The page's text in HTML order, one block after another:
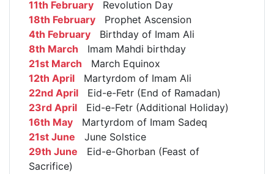
11th February Revolution Day
18th February Prophet Ascension
4th February Birthday of Imam Ali
8th March Imam Mahdi birthday
21st March March Equinox
12th April Martyrdom of Imam Ali
22nd April Eid-e-Fetr (End of Ramadan)
23rd April Eid-e-Fetr (Additional Holiday)
16th May Martyrdom of Imam Sadeq
21st June June Solstice
29th June Eid-e-Ghorban (Feast of
Sacrifice)